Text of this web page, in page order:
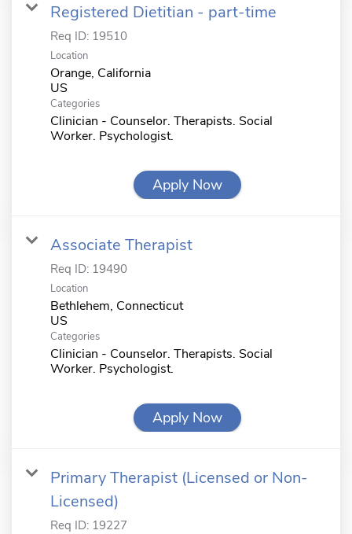
Registered Dietitian - part-time
Req ID: 19510
Location
Orange, California
Categories
Clinician - Counselor. Therapists. Social
Worker. Psychologist.
Apply Now
Associate Therapist
Req ID: 19490
Location
Bethlehem, Connecticut
Categories
Clinician - Counselor. Therapists. Social
Worker. Psychologist.
Apply Now
Primary Therapist (Licensed or Non-
Licensed)
Req ID: 19227